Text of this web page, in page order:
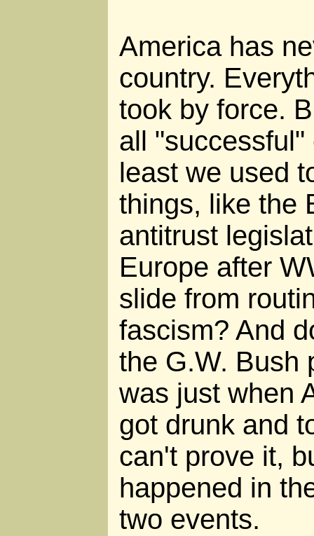
America has
country.
took by force.
all
least we used
things, like the
antitrust
Europe after
slide from
fascism? And
the G.W. Bush
was just when
got drunk and
can't prove it,
happened in
two events.